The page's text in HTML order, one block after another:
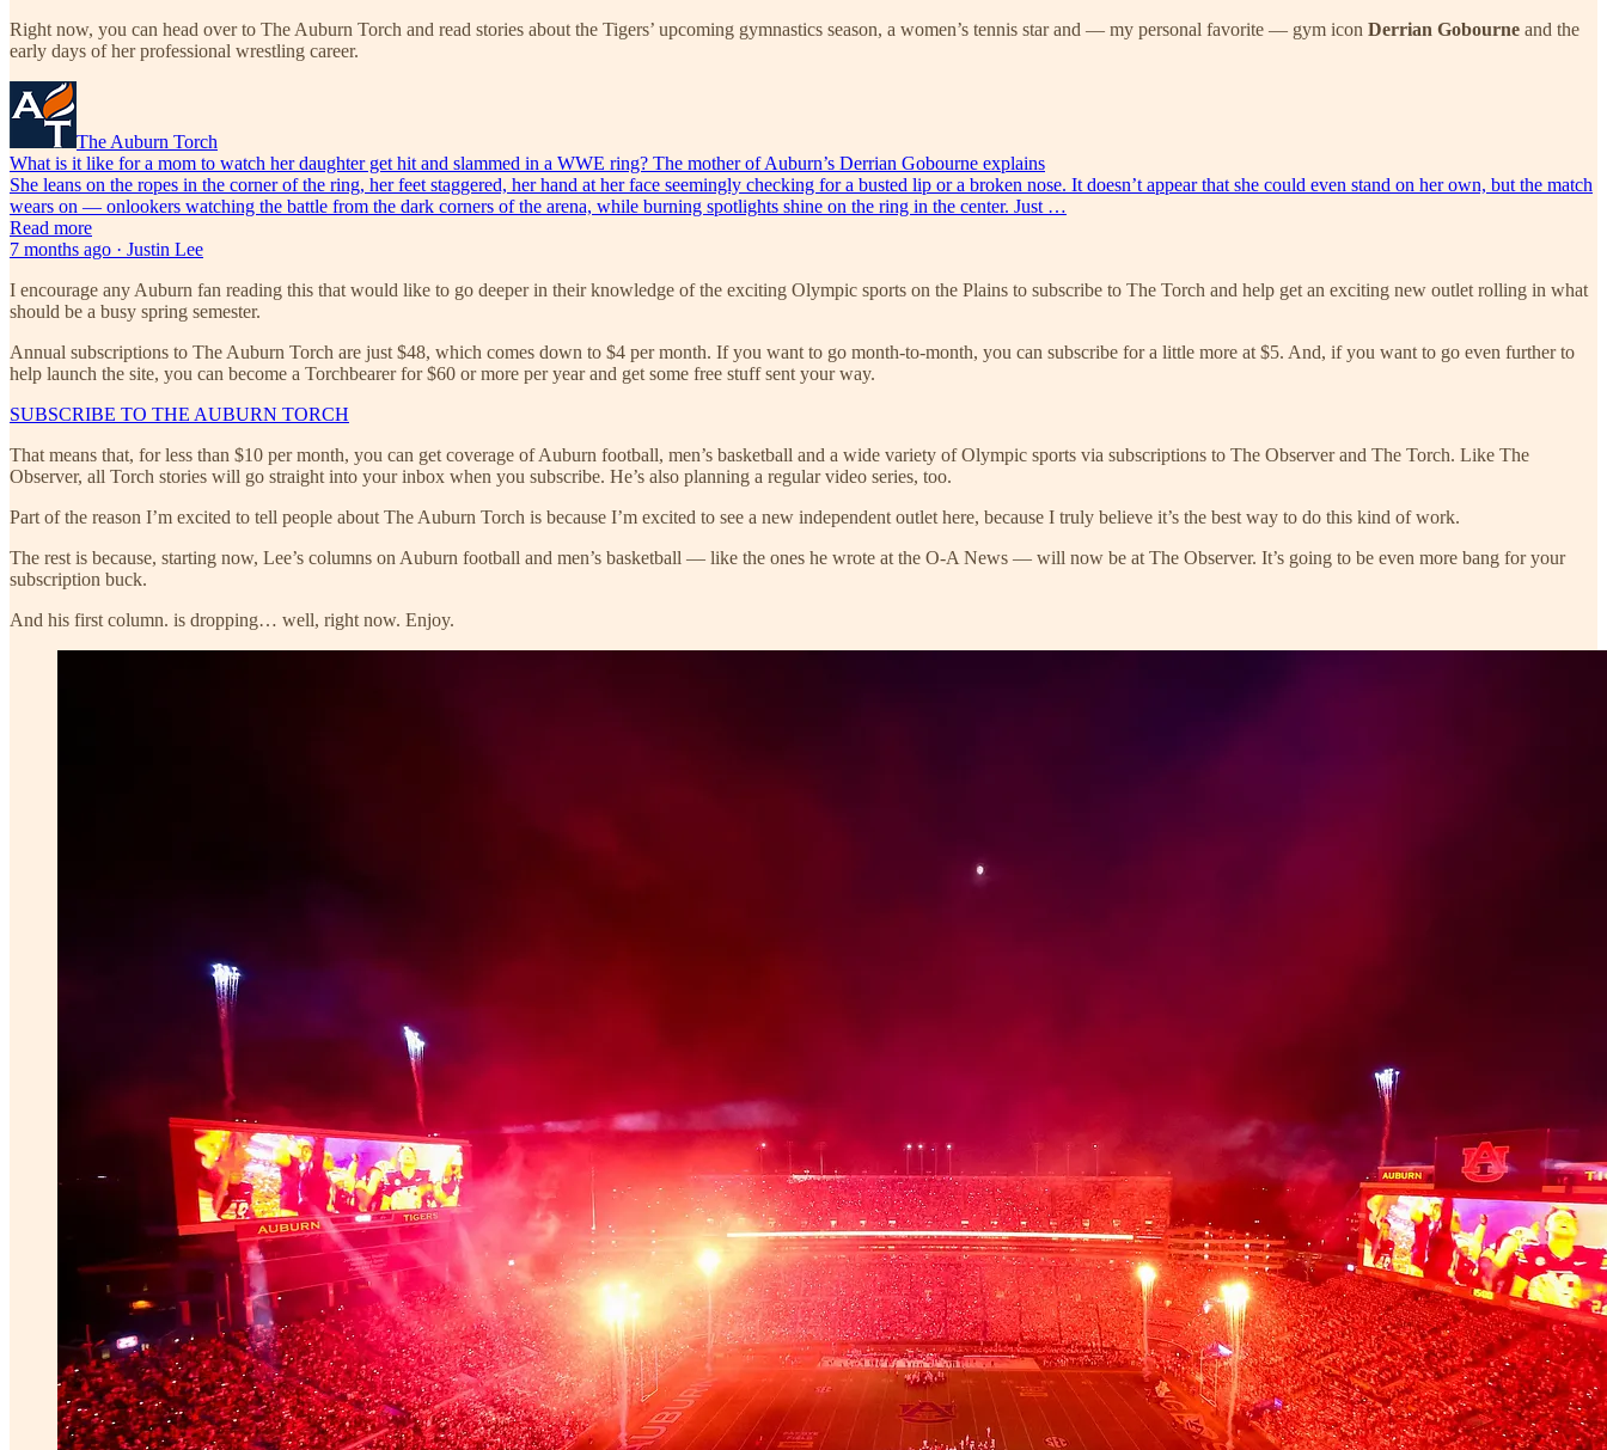
Right now, you can head over to The Auburn Torch and read stories about the Tigers’ upcoming gymnastics season, a women’s tennis star and — my personal favorite — gym icon Derrian Gobourne and the
early days of her professional wrestling career.
The Auburn Torch
What is it like for a mom to watch her daughter get hit and slammed in a WWE ring? The mother of Auburn’s Derrian Gobourne explains
She leans on the ropes in the corner of the ring, her feet staggered, her hand at her face seemingly checking for a busted lip or a broken nose. It doesn’t appear that she could even stand on her own, but the match
wears on — onlookers watching the battle from the dark corners of the arena, while burning spotlights shine on the ring in the center. Just …
Read more
7 months ago · Justin Lee
I encourage any Auburn fan reading this that would like to go deeper in their knowledge of the exciting Olympic sports on the Plains to subscribe to The Torch and help get an exciting new outlet rolling in what
should be a busy spring semester.
Annual subscriptions to The Auburn Torch are just $48, which comes down to $4 per month. If you want to go month-to-month, you can subscribe for a little more at $5. And, if you want to go even further to
help launch the site, you can become a Torchbearer for $60 or more per year and get some free stuff sent your way.
SUBSCRIBE TO THE AUBURN TORCH
That means that, for less than $10 per month, you can get coverage of Auburn football, men’s basketball and a wide variety of Olympic sports via subscriptions to The Observer and The Torch. Like The
Observer, all Torch stories will go straight into your inbox when you subscribe. He’s also planning a regular video series, too.
Part of the reason I’m excited to tell people about The Auburn Torch is because I’m excited to see a new independent outlet here, because I truly believe it’s the best way to do this kind of work.
The rest is because, starting now, Lee’s columns on Auburn football and men’s basketball — like the ones he wrote at the O-A News — will now be at The Observer. It’s going to be even more bang for your
subscription buck.
And his first column. is dropping… well, right now. Enjoy.